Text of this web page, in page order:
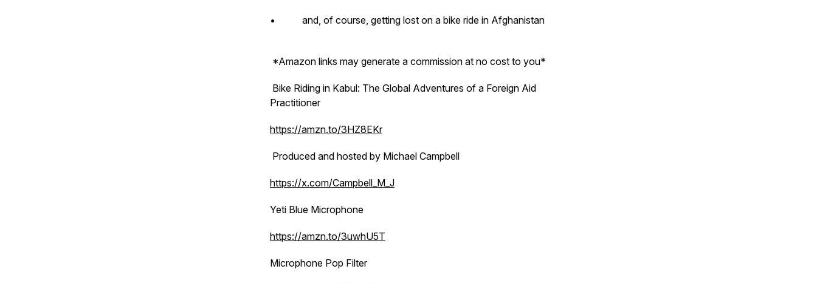
• and, of course, getting lost on a bike ride in Afghanistan
*Amazon links may generate a commission at no cost to you*
Bike Riding in Kabul: The Global Adventures of a Foreign Aid
Practitioner
https://amzn.to/3HZ8EKr
Produced and hosted by Michael Campbell
https://x.com/Campbell_M_J
Yeti Blue Microphone
https://amzn.to/3uwhU5T
Microphone Pop Filter